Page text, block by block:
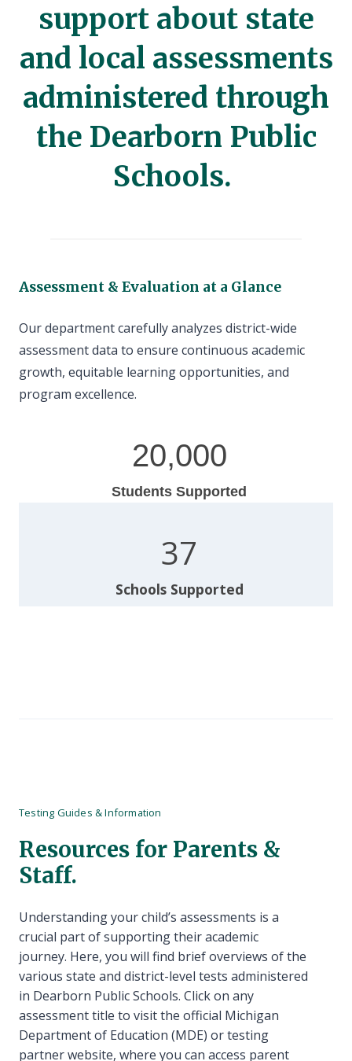
support about state
and local assessments
administered through
the Dearborn Public
Schools.
Assessment & Evaluation at a Glance
Our department carefully analyzes district-wide
assessment data to ensure continuous academic
growth, equitable learning opportunities, and
program excellence.
20,000
Students Supported
37
Schools Supported
Testing Guides & Information
Resources for Parents &
Staff.
Understanding your child’s assessments is a
crucial part of supporting their academic
journey. Here, you will find brief overviews of the
various state and district-level tests administered
in Dearborn Public Schools. Click on any
assessment title to visit the official Michigan
Department of Education (MDE) or testing
partner website, where you can access parent